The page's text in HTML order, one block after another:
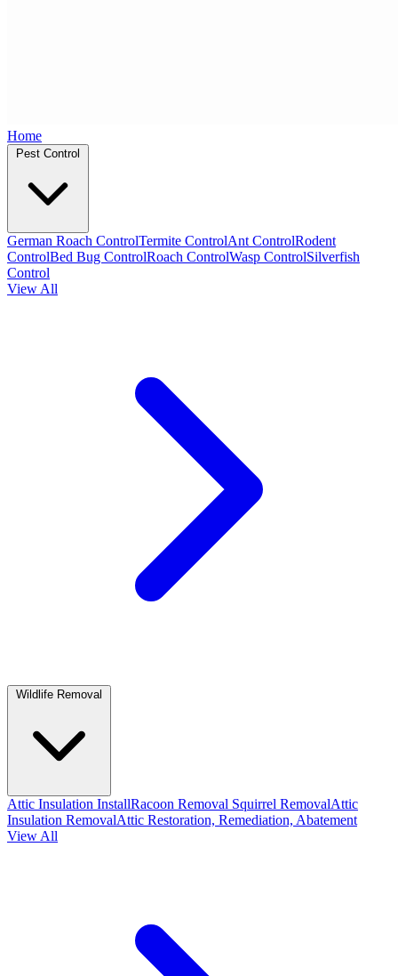
Home
German Roach ControlTermite ControlAnt ControlRodent
ControlBed Bug ControlRoach ControlWasp ControlSilverfish
Control
View All
Attic Insulation InstallRacoon Removal Squirrel RemovalAttic
Insulation RemovalAttic Restoration, Remediation, Abatement
View All